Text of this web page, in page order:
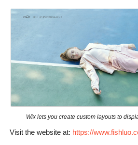
Wix lets you create custom layouts to
Visit the website at: https://